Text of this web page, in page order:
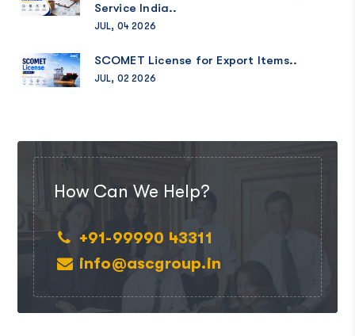
Service India..
JUL, 04 2026
SCOMET License for Export Items..
JUL, 02 2026
How Can We Help?
+91-99990 43311
info@ascgroup.in